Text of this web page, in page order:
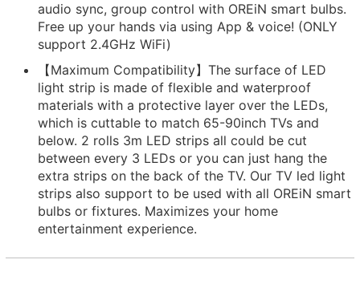
audio sync, group control with OREiN smart bulbs.
Free up your hands via using App & voice! (ONLY
support 2.4GHz WiFi)
【Maximum Compatibility】The surface of LED
light strip is made of flexible and waterproof
materials with a protective layer over the LEDs,
which is cuttable to match 65-90inch TVs and
below. 2 rolls 3m LED strips all could be cut
between every 3 LEDs or you can just hang the
extra strips on the back of the TV. Our TV led light
strips also support to be used with all OREiN smart
bulbs or fixtures. Maximizes your home
entertainment experience.